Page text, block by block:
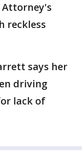
Attorney's
reckless
says her
driving
lack of